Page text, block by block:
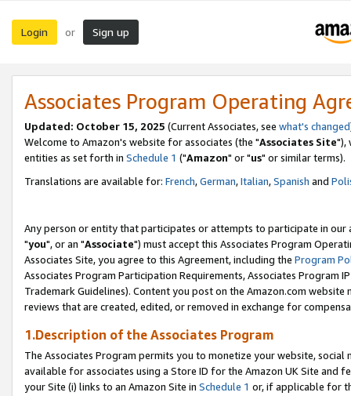
Login or Sign up
Associates Program Operating
Updated: October 15, 2025 (Current Associates, see what's changed
Welcome to Amazon's website for associates (the "Associates Site"),
entities as set forth in Schedule 1 ("Amazon" or "us" or similar terms).
Translations are available for: French,German,Italian,Spanish and
Any person or entity that participates or attempts to participate in our
"you", or an "Associate") must accept this Associates Program
Associates Site, you agree to this Agreement, including the Program
Associates Program Participation Requirements, Associates Program
Trademark Guidelines). Content you post on the Amazon.com
reviews that are created, edited, or removed in exchange for
1.Description of the Associates Program
The Associates Program permits you to monetize your website,
available for associates using a Store ID for the Amazon UK Site and
your Site (i) links to an Amazon Site in Schedule 1 or, if applicable for